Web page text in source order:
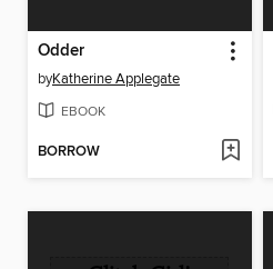
Odder
byKatherine Applegate
EBOOK
BORROW